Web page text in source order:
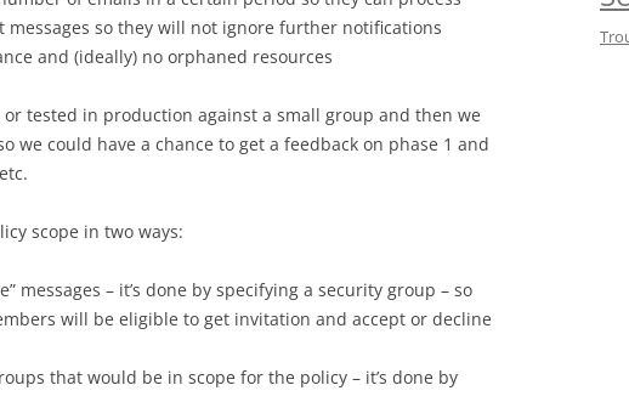
messages so they will not ignore further notifications
and (ideally) no orphaned resources
tested in production against a small group and then we
we could have a chance to get a feedback on phase 1 and
scope in two ways:
messages – it’s done by specifying a security group – so
will be eligible to get invitation and accept or decline
that would be in scope for the policy – it’s done by